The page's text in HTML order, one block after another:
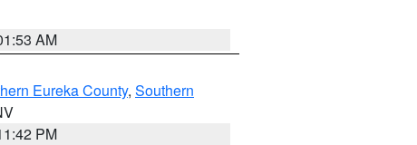
AM
Eureka County, Southern
PM